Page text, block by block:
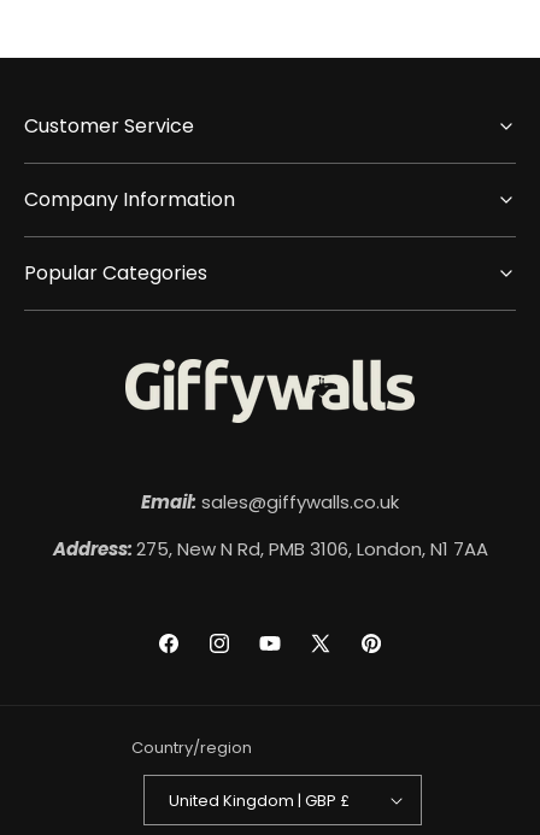
Customer Service
Company Information
Popular Categories
Email: sales@giffywalls.co.uk
Address:275, New N Rd, PMB 3106, London, N1 7AA
FacebookInstagramYouTube
X
Pinterest
Country/region
United Kingdom | GBP £